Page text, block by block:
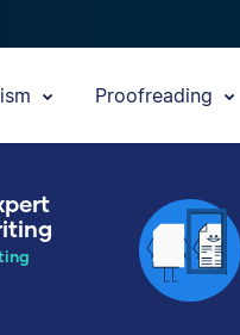
Proofreading